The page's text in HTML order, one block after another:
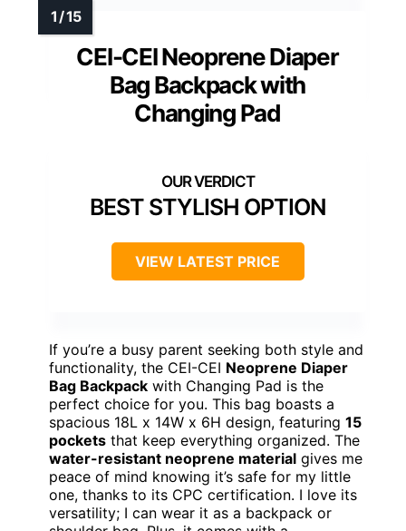
CEI-CEI Neoprene Diaper
Bag Backpack with
Changing Pad
BEST STYLISH OPTION
VIEW LATEST PRICE
If you’re a busy parent seeking both style and
functionality, the CEI-CEI Neoprene Diaper
Bag Backpack with Changing Pad is the
perfect choice for you. This bag boasts a
spacious 18L x 14W x 6H design, featuring 15
pockets that keep everything organized. The
water-resistant neoprene material gives me
peace of mind knowing it’s safe for my little
one, thanks to its CPC certification. I love its
versatility; I can wear it as a backpack or